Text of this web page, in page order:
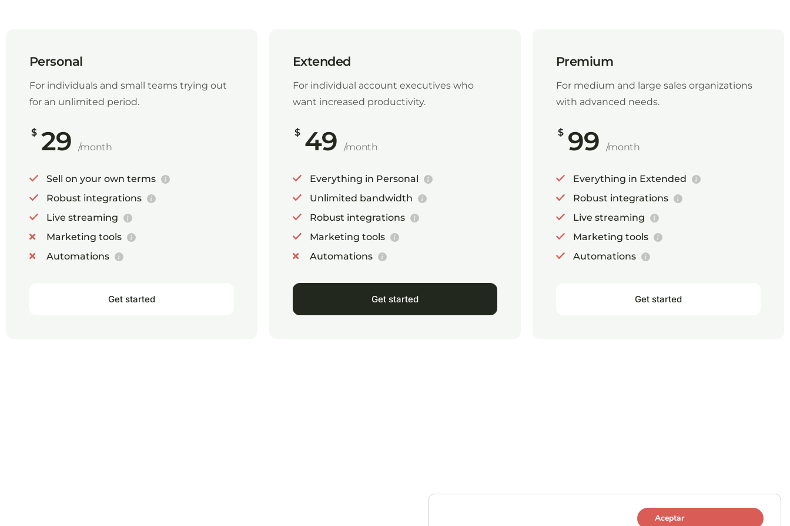
Personal
For individuals and small teams trying out
for an unlimited period.
$ 29 /month
Sell on your own terms
Robust integrations
Live streaming
Marketing tools
Automations
Get started
Extended
For individual account executives who
want increased productivity.
$ 49 /month
Everything in Personal
Unlimited bandwidth
Robust integrations
Marketing tools
Automations
Get started
Premium
For medium and large sales organizations
with advanced needs.
$ 99 /month
Everything in Extended
Robust integrations
Live streaming
Marketing tools
Automations
Get started
Aceptar